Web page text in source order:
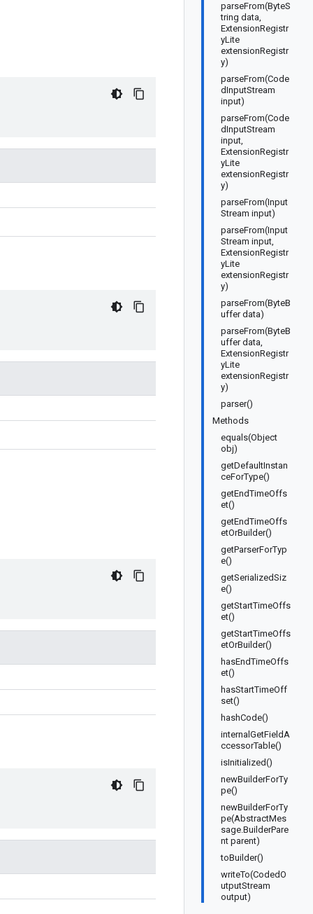
parseFrom(ByteS
tring data,
ExtensionRegistr
yLite
extensionRegistr
y)
parseFrom(Code
dInputStream
input)
parseFrom(Code
dInputStream
input,
ExtensionRegistr
yLite
extensionRegistr
y)
parseFrom(Input
Stream input)
parseFrom(Input
Stream input,
ExtensionRegistr
yLite
extensionRegistr
y)
parseFrom(ByteB
uffer data)
parseFrom(ByteB
uffer data,
ExtensionRegistr
yLite
extensionRegistr
y)
parser()
Methods
equals(Object
obj)
getDefaultInstan
ceForType()
getEndTimeOffs
et()
getEndTimeOffs
etOrBuilder()
getParserForTyp
e()
getSerializedSiz
e()
getStartTimeOffs
et()
getStartTimeOffs
etOrBuilder()
hasEndTimeOffs
et()
hasStartTimeOff
set()
hashCode()
internalGetFieldA
ccessorTable()
isInitialized()
newBuilderForTy
pe()
newBuilderForTy
pe(AbstractMes
sage.BuilderPare
nt parent)
toBuilder()
writeTo(CodedO
utputStream
output)